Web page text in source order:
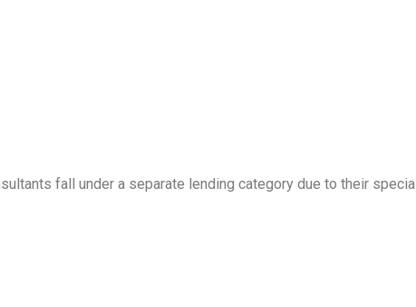
fall under a separate lending category due to their